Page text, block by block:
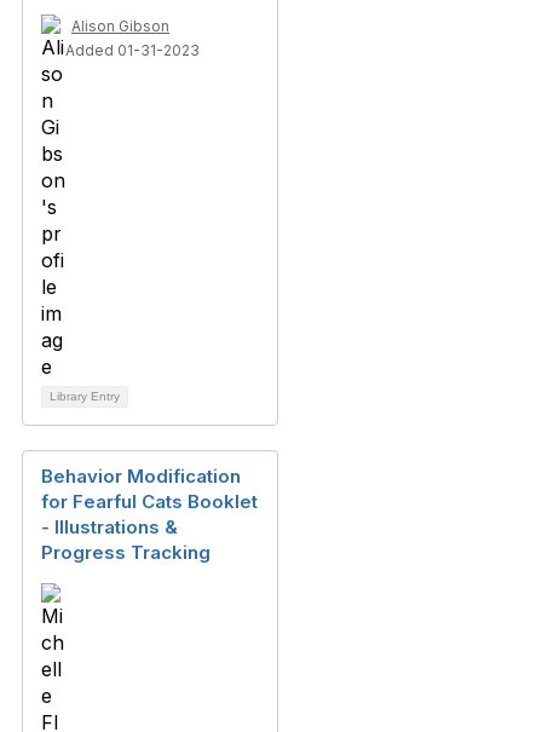
Alison Gibson
Added 01-31-2023
Library Entry
Behavior Modification
for Fearful Cats Booklet
- Illustrations &
Progress Tracking